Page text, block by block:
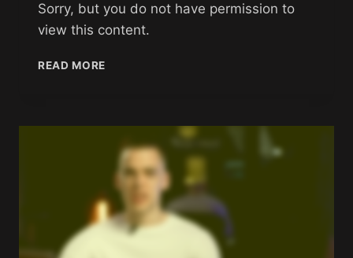
Sorry, but you do not have permission to
view this content.
READ MORE